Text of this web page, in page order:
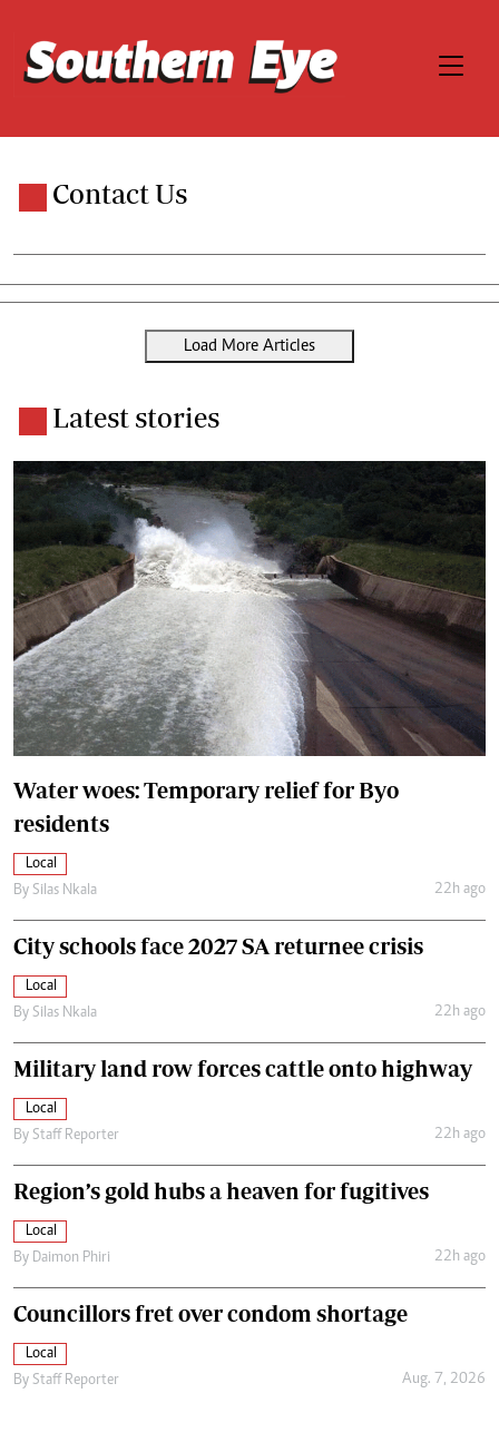
Contact Us
Load More Articles
Latest stories
Water woes: Temporary relief for Byo
residents
Local
By Silas Nkala 22h ago
City schools face 2027 SA returnee crisis
Local
By Silas Nkala 22h ago
Military land row forces cattle onto highway
Local
By Staff Reporter 22h ago
Region’s gold hubs a heaven for fugitives
Local
By Daimon Phiri 22h ago
Councillors fret over condom shortage
Local
By Staff Reporter Aug. 7, 2026